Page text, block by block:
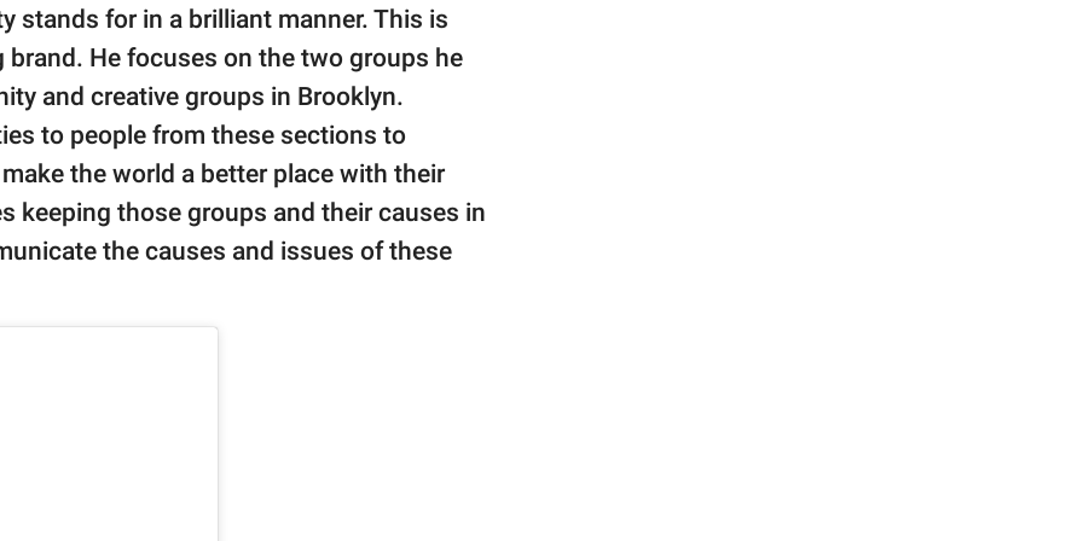
stands for in a brilliant manner. This is
He focuses on the two groups he
and creative groups in Brooklyn.
to people from these sections to
the world a better place with their
keeping those groups and their causes in
the causes and issues of these